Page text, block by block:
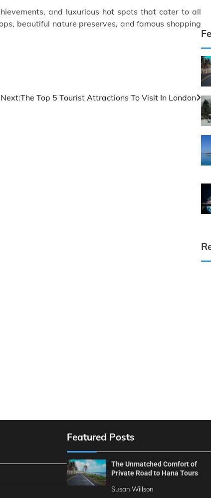
and luxurious hot spots that cater to all
beautiful nature preserves, and famous shopping
Next:The Top 5 Tourist Attractions To Visit In London
Featured Posts
The Unmatched Comfort of
Private Road to Hana Tours
Susan Willson